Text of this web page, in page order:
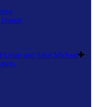
and Saint Michael